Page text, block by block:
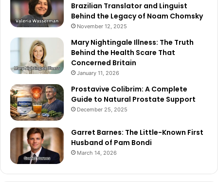
Brazilian Translator and Linguist
Behind the Legacy of Noam Chomsky
November 12, 2025
Mary Nightingale Illness: The Truth
Behind the Health Scare That
Concerned Britain
January 11, 2026
Prostavive Colibrim: A Complete
Guide to Natural Prostate Support
December 25, 2025
Garret Barnes: The Little-Known First
Husband of Pam Bondi
March 14, 2026